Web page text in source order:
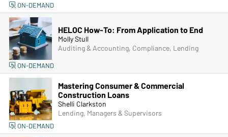
ON-DEMAND
HELOC How-To: From Application to End
Molly Stull
Auditing & Accounting, Compliance, Lending
ON-DEMAND
Mastering Consumer & Commercial
Construction Loans
Shelli Clarkston
Lending, Managers & Supervisors
ON-DEMAND